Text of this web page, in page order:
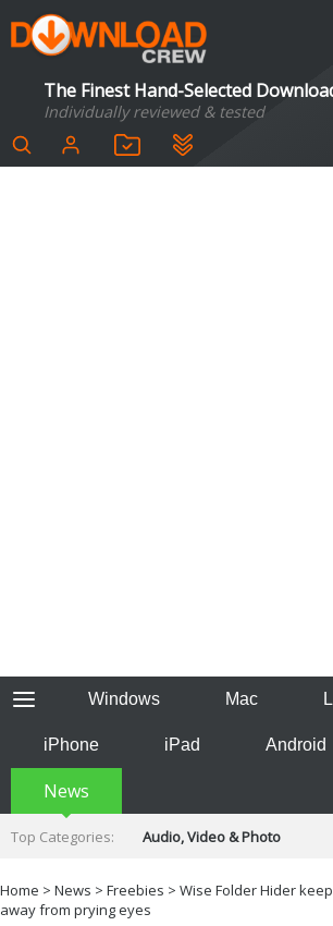
The Finest Hand-Selected
Individually reviewed & tested
Windows Mac
iPhone iPad Android
News
Top Categories:
Audio, Video & Photo
Developer & Programming
Disc Burning
Home > News > Freebies > Wise Folder Hider
away from prying eyes